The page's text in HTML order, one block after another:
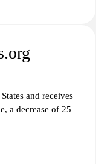
and receives
a decrease of 25